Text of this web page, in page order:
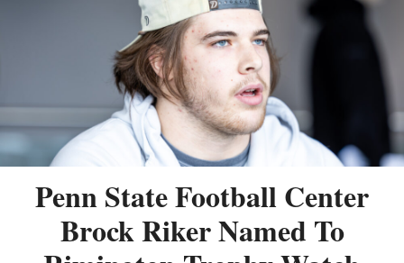
Penn State Football Center
Brock Riker Named To